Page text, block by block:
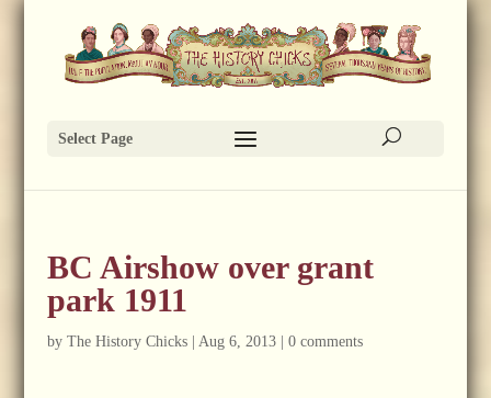
Select Page
BC Airshow over grant
park 1911
by The History Chicks| Aug 6, 2013| 0 comments